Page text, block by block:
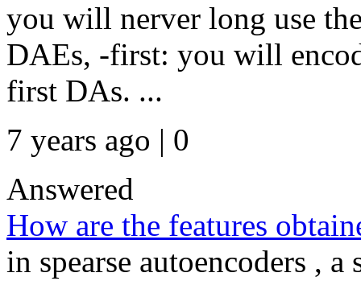
you will nerver long use
DAEs, -first: you will
first DAs. ...
7 years ago | 0
Answered
How are the features
in spearse autoencoders ,